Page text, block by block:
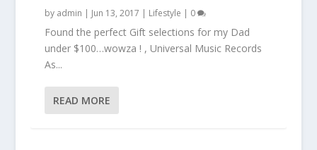
by admin | Jun 13, 2017 | Lifestyle | 0
Found the perfect Gift selections for my Dad
under $100…wowza ! , Universal Music Records
As...
READ MORE